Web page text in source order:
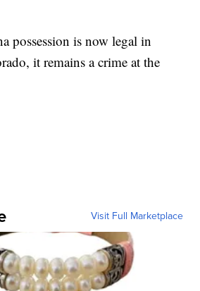
possession is now legal in
it remains a crime at the
Visit Full Marketplace